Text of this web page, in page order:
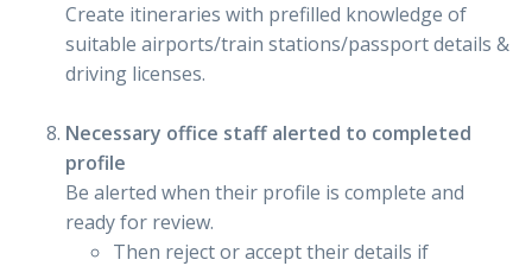
Create itineraries with prefilled knowledge of
suitable airports/train stations/passport details &
driving licenses.
Necessary office staff alerted to completed
profile
Be alerted when their profile is complete and
ready for review.
Then reject or accept their details if